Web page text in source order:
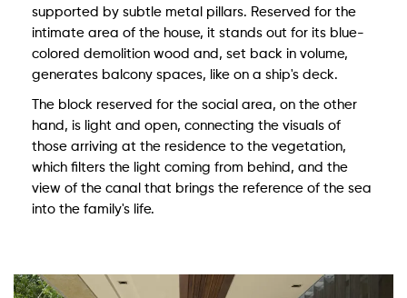
supported by subtle metal pillars. Reserved for the
intimate area of the house, it stands out for its blue-
colored demolition wood and, set back in volume,
generates balcony spaces, like on a ship's deck.
The block reserved for the social area, on the other
hand, is light and open, connecting the visuals of
those arriving at the residence to the vegetation,
which filters the light coming from behind, and the
view of the canal that brings the reference of the sea
into the family's life.